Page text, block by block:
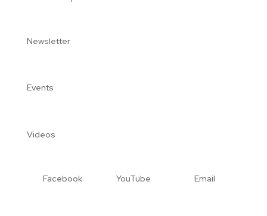
Newsletter
Events
Videos
Facebook YouTube Email